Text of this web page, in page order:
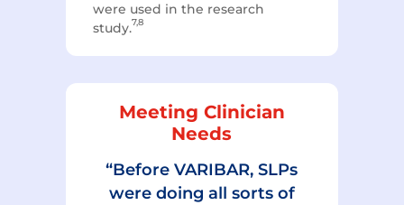
were used in the research
study.7,8
Meeting Clinician
Needs
“Before VARIBAR, SLPs
were doing all sorts of